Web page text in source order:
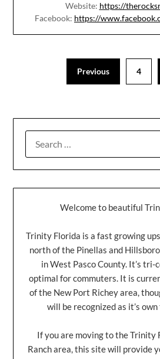
Website: https://
Facebook: https://
Previous 4
Welcome to beautiful
Trinity Florida is a fast growing
north of the Pinellas and
in West Pasco County. It’s tri-
optimal for commuters. It is
of the New Port Richey area,
will be recognized as it’s
If you are moving to the Trinity
Ranch area, this site will provide